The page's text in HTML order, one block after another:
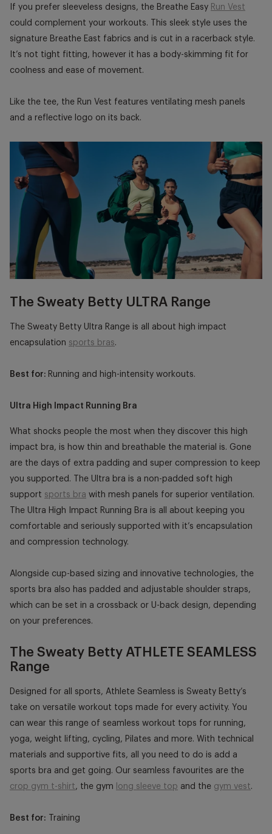
If you prefer sleeveless designs, the Breathe Easy Run Vest
could complement your workouts. This sleek style uses the
signature Breathe East fabrics and is cut in a racerback style.
It’s not tight fitting, however it has a body-skimming fit for
coolness and ease of movement.
Like the tee, the Run Vest features ventilating mesh panels
and a reflective logo on its back.
The Sweaty Betty ULTRA Range
The Sweaty Betty Ultra Range is all about high impact
encapsulation sports bras.
Best for: Running and high-intensity workouts.
Ultra High Impact Running Bra
What shocks people the most when they discover this high
impact bra, is how thin and breathable the material is. Gone
are the days of extra padding and super compression to keep
you supported. The Ultra bra is a non-padded soft high
support sports bra with mesh panels for superior ventilation.
The Ultra High Impact Running Bra is all about keeping you
comfortable and seriously supported with it’s encapsulation
and compression technology.
Alongside cup-based sizing and innovative technologies, the
sports bra also has padded and adjustable shoulder straps,
which can be set in a crossback or U-back design, depending
on your preferences.
The Sweaty Betty ATHLETE SEAMLESS
Range
Designed for all sports, Athlete Seamless is Sweaty Betty’s
take on versatile workout tops made for every activity. You
can wear this range of seamless workout tops for running,
yoga, weight lifting, cycling, Pilates and more. With technical
materials and supportive fits, all you need to do is add a
sports bra and get going. Our seamless favourites are the
crop gym t-shirt, the gym long sleeve top and the gym vest.
Best for: Training